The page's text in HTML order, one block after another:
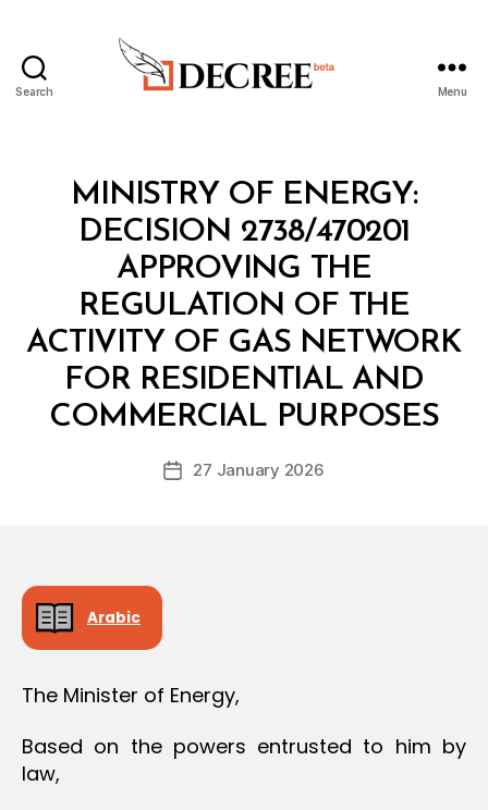
Search Menu
Categories
A
MINISTRY OF ENERGY:
DECISION 2738/470201
APPROVING THE
REGULATION OF THE
ACTIVITY OF GAS NETWORK
FOR RESIDENTIAL AND
COMMERCIAL PURPOSES
Post
author
B
y
D
c
Post27 January 2026
Arabic
The Minister of Energy,
Based on the powers entrusted to him by
law,